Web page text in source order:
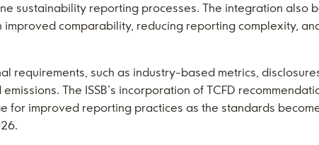
sustainability reporting processes. The integration also
improved comparability, reducing reporting complexity,
requirements, such as industry-based metrics,
The ISSB’s incorporation of TCFD
for improved reporting practices as the standards